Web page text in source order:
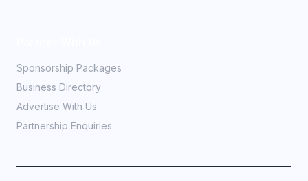
Sponsorship Packages
Business Directory
Advertise With Us
Partnership Enquiries